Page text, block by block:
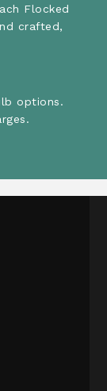
Flocked
crafted,
options.